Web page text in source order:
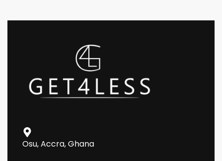
Osu, Accra, Ghana